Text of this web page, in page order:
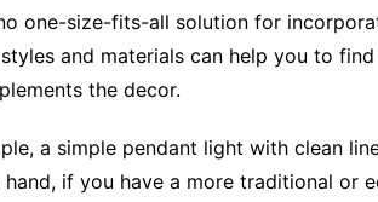
one-size-fits-all solution for
and materials can help you to
the decor.
a simple pendant light with clean
if you have a more traditional or